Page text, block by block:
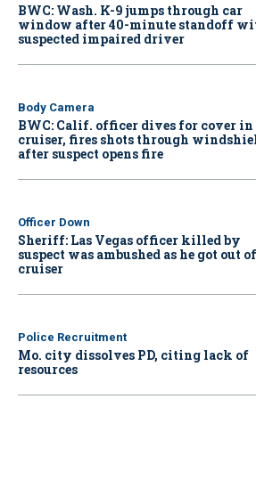
BWC: Wash. K-9 jumps through car
window after 40-minute standoff
suspected impaired driver
Body Camera
BWC: Calif. officer dives for cover in
cruiser, fires shots through
after suspect opens fire
Officer Down
Sheriff: Las Vegas officer killed by
suspect was ambushed as he got out
cruiser
Police Recruitment
Mo. city dissolves PD, citing lack of
resources